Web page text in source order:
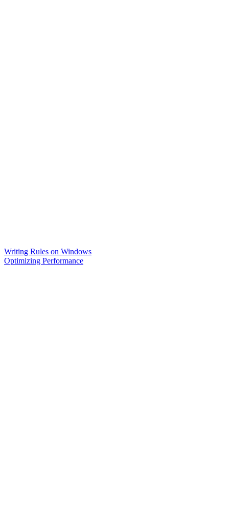
Writing Rules on Windows
Optimizing Performance